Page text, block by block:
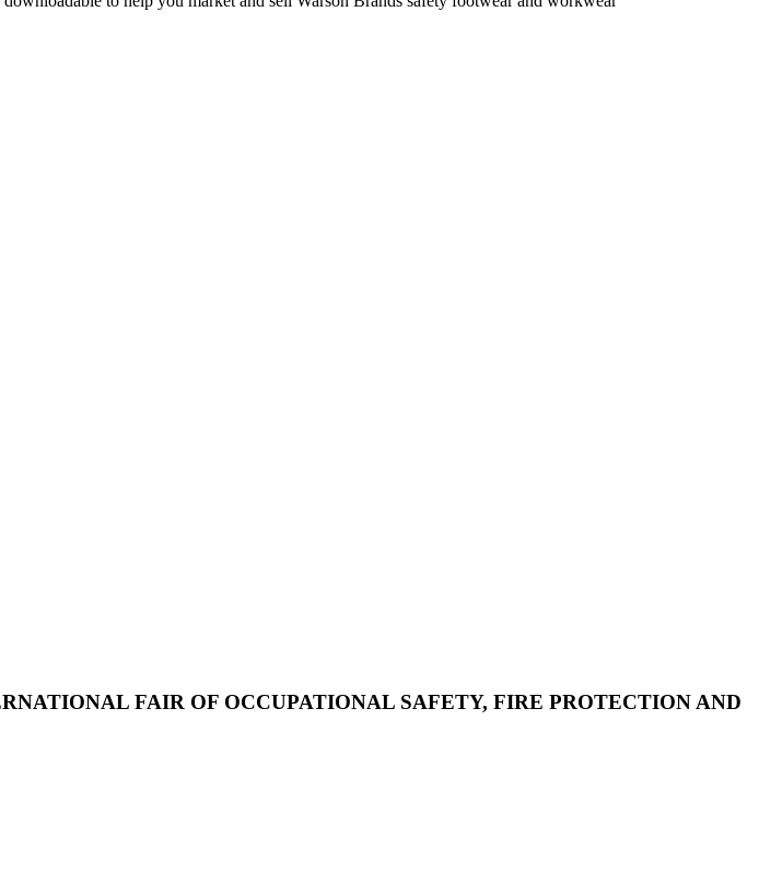
FAIR OF OCCUPATIONAL SAFETY, FIRE PROTECTION AND